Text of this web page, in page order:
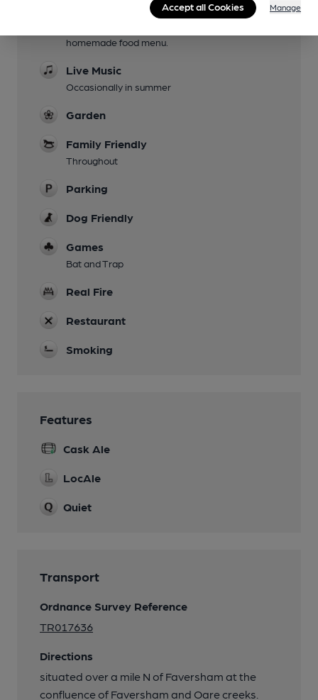
Lunchtime Meals
homemade food menu.
Live Music
Occasionally in summer
Garden
Family Friendly
Throughout
Parking
Dog Friendly
Games
Bat and Trap
Real Fire
Restaurant
Smoking
Features
Cask Ale
LocAle
Quiet
Transport
Ordnance Survey Reference
TR017636
Directions
situated over a mile N of Faversham at the
confluence of Faversham and Oare creeks.
Accept all Cookies Manage